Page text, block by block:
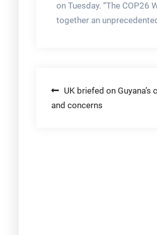
on Tuesday. “The COP26
together an
Post
navigation
UK briefed on
and concerns